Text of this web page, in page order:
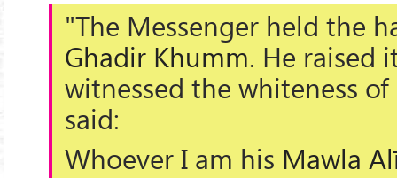
"The Messenger held the
Ghadir Khumm. He raised
witnessed the whiteness
said:
Whoever I am his Mawla